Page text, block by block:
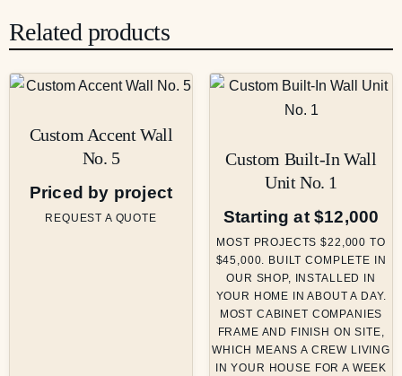
Related products
Custom Accent Wall
No. 5
Priced by project
REQUEST A QUOTE
Custom Built-In Wall
Unit No. 1
Starting at $12,000
MOST PROJECTS $22,000 TO
$45,000. BUILT COMPLETE IN
OUR SHOP, INSTALLED IN
YOUR HOME IN ABOUT A DAY.
MOST CABINET COMPANIES
FRAME AND FINISH ON SITE,
WHICH MEANS A CREW LIVING
IN YOUR HOUSE FOR A WEEK